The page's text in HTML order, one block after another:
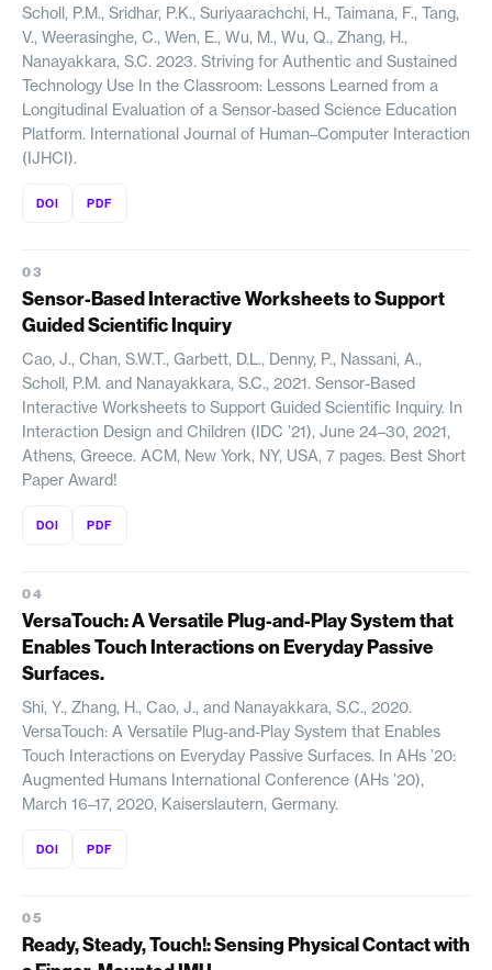
Scholl, P.M., Sridhar, P.K., Suriyaarachchi, H., Taimana, F., Tang,
V., Weerasinghe, C., Wen, E., Wu, M., Wu, Q., Zhang, H.,
Nanayakkara, S.C. 2023. Striving for Authentic and Sustained
Technology Use In the Classroom: Lessons Learned from a
Longitudinal Evaluation of a Sensor-based Science Education
Platform. International Journal of Human–Computer Interaction
(IJHCI).
DOI PDF
Sensor-Based Interactive Worksheets to Support
Guided Scientific Inquiry
Cao, J., Chan, S.W.T., Garbett, D.L., Denny, P., Nassani, A.,
Scholl, P.M. and Nanayakkara, S.C., 2021. Sensor-Based
Interactive Worksheets to Support Guided Scientific Inquiry. In
Interaction Design and Children (IDC ’21), June 24–30, 2021,
Athens, Greece. ACM, New York, NY, USA, 7 pages. Best Short
Paper Award!
DOI PDF
VersaTouch: A Versatile Plug-and-Play System that
Enables Touch Interactions on Everyday Passive
Surfaces.
Shi, Y., Zhang, H., Cao, J., and Nanayakkara, S.C., 2020.
VersaTouch: A Versatile Plug-and-Play System that Enables
Touch Interactions on Everyday Passive Surfaces. In AHs ’20:
Augmented Humans International Conference (AHs ’20),
March 16–17, 2020, Kaiserslautern, Germany.
DOI PDF
Ready, Steady, Touch!: Sensing Physical Contact with